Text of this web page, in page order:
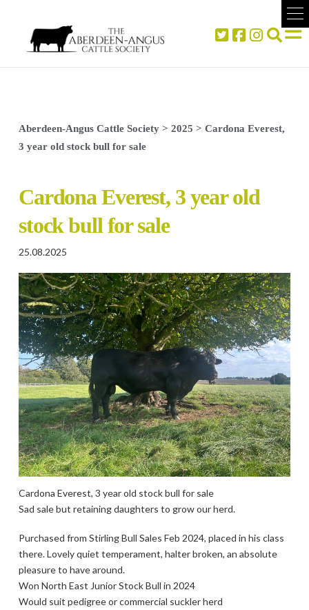
Aberdeen-Angus Cattle Society> 2025 > Cardona Everest,
3 year old stock bull for sale
Cardona Everest, 3 year old
stock bull for sale
25.08.2025
Cardona Everest, 3 year old stock bull for sale
Sad sale but retaining daughters to grow our herd.
Purchased from Stirling Bull Sales Feb 2024, placed in his class
there. Lovely quiet temperament, halter broken, an absolute
pleasure to have around.
Won North East Junior Stock Bull in 2024
Would suit pedigree or commercial suckler herd